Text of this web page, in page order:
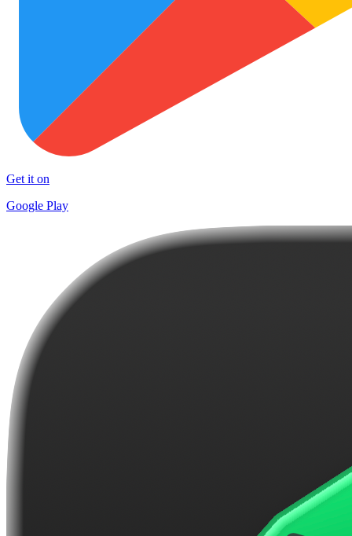
Get it on
Google Play